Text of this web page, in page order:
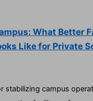
What Better
Like for Private
stabilizing campus